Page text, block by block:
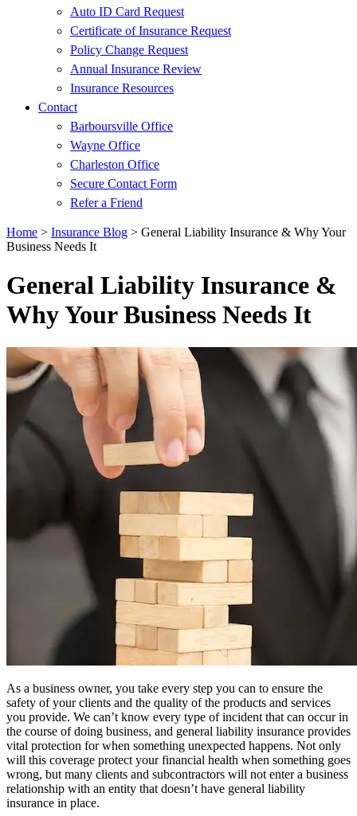
Auto ID Card Request
Certificate of Insurance Request
Policy Change Request
Annual Insurance Review
Insurance Resources
Contact
Barboursville Office
Wayne Office
Charleston Office
Secure Contact Form
Refer a Friend
Home > Insurance Blog > General Liability Insurance & Why Your
Business Needs It
General Liability Insurance &
Why Your Business Needs It
As a business owner, you take every step you can to ensure the
safety of your clients and the quality of the products and services
you provide. We can’t know every type of incident that can occur in
the course of doing business, and general liability insurance provides
vital protection for when something unexpected happens. Not only
will this coverage protect your financial health when something goes
wrong, but many clients and subcontractors will not enter a business
relationship with an entity that doesn’t have general liability
insurance in place.